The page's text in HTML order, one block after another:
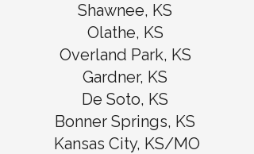
Shawnee, KS
Olathe, KS
Overland Park, KS
Gardner, KS
De Soto, KS
Bonner Springs, KS
Kansas City, KS/MO